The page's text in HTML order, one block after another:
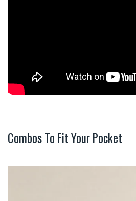
Combos To Fit Your Pocket